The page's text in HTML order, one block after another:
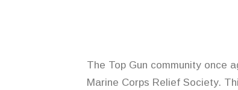
The Top Gun community once
Marine Corps Relief Society.